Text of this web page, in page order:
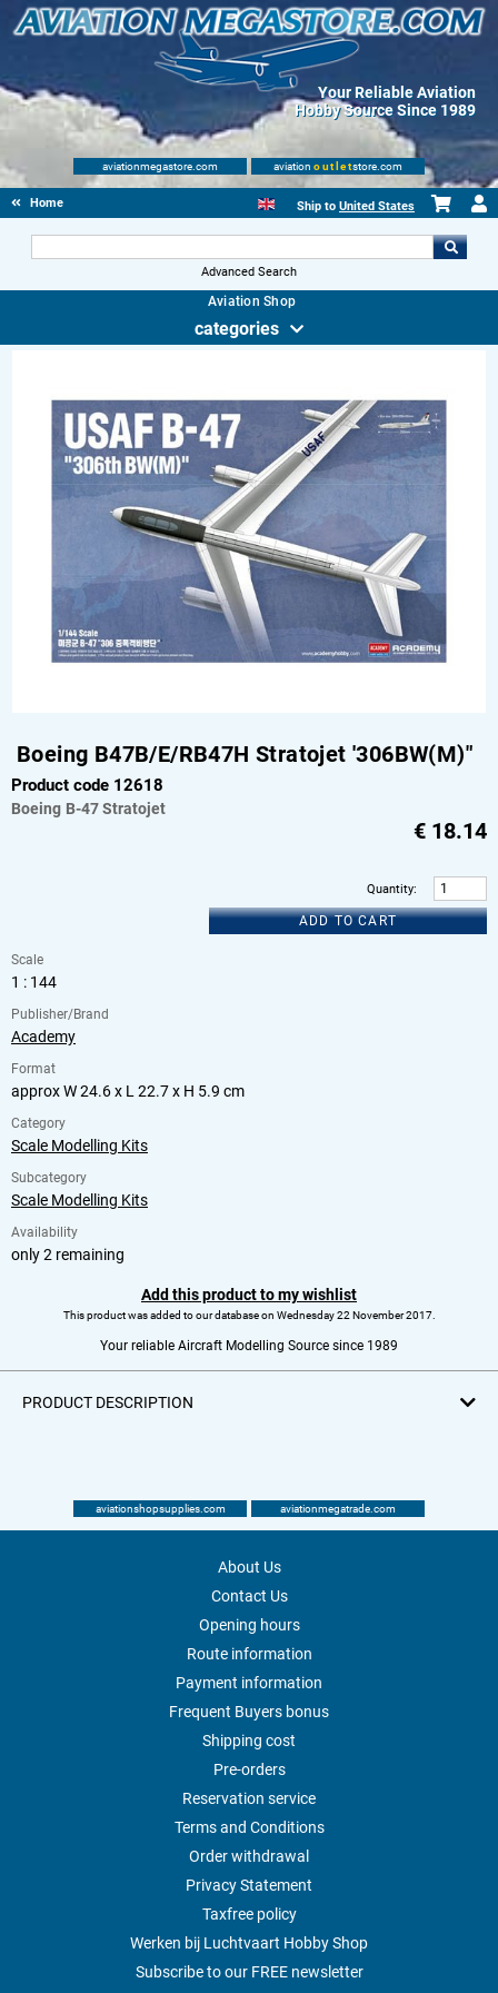
Your Reliable Aviation
Hobby Source Since 1989
aviationmegastore.com aviation outletstore.com
Home Ship to United States
Advanced Search
Aviation Shop
categories
Boeing B47B/E/RB47H Stratojet '306BW(M)"
Product code 12618
Boeing B-47 Stratojet
€ 18.14
Quantity:
ADD TO CART
Scale
1 : 144
Publisher/Brand
Academy
Format
approx W 24.6 x L 22.7 x H 5.9 cm
Category
Scale Modelling Kits
Subcategory
Scale Modelling Kits
Availability
only 2 remaining
Add this product to my wishlist
This product was added to our database on Wednesday 22 November 2017.
Your reliable Aircraft Modelling Source since 1989
PRODUCT DESCRIPTION
aviationshopsupplies.com aviationmegatrade.com
About Us
Contact Us
Opening hours
Route information
Payment information
Frequent Buyers bonus
Shipping cost
Pre-orders
Reservation service
Terms and Conditions
Order withdrawal
Privacy Statement
Taxfree policy
Werken bij Luchtvaart Hobby Shop
Subscribe to our FREE newsletter